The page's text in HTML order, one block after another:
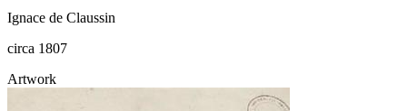
Ignace de Claussin
circa 1807
Artwork